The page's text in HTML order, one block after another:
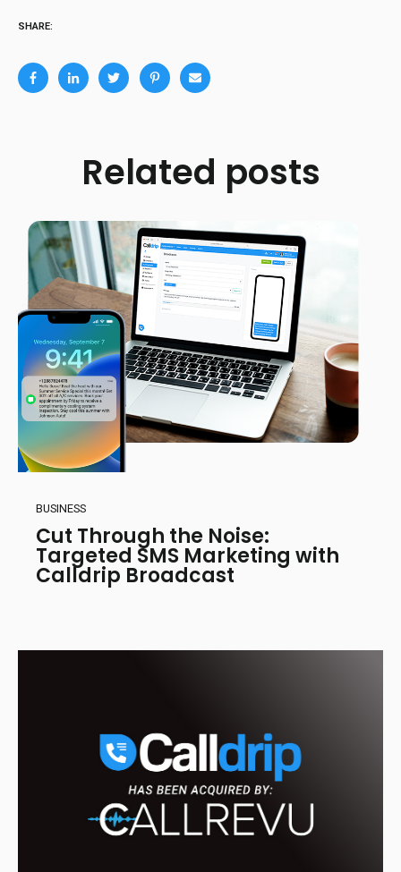
SHARE:
Related posts
BUSINESS
Cut Through the Noise:
Targeted SMS Marketing with
Calldrip Broadcast